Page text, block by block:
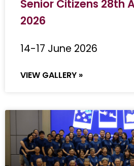
Senior Citizens 28th
2026
14-17 June 2026
VIEW GALLERY »